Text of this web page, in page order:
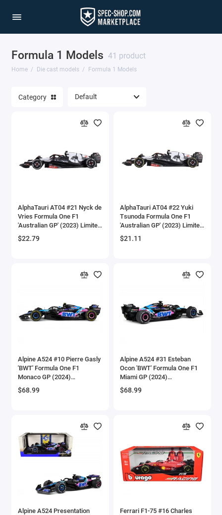
Formula 1 Models 41 product
Home Die cast models Formula 1 Models
1/64 Scale Sets
Acura Models
AgustaWestland
Aichi
Airco
Alfa Romeo Models
AMC Models
American LaFrance
Armstrong Whitworth
Aston Martin Models
ATV Models
Category
AlphaTauri AT04 #21 Nyck de
Vries Formula One F1
'Australian GP' (2023) Limited
Edition 1/64 Diecast Model
Car by Mini GT
$22.79
AlphaTauri AT04 #22 Yuki
Tsunoda Formula One F1
'Australian GP' (2023) Limited
Edition 1/64 Diecast Model
Car by Mini GT
$21.11
Alpine A524 #10 Pierre Gasly
'BWT' Formula One F1
Monaco GP (2024)
'Competition' Series 1/18
Diecast Model Car by Solido
$68.99
Alpine A524 #31 Esteban
Ocon 'BWT' Formula One F1
Miami GP (2024)
'Competition' Series 1/18
Diecast Model Car by Solido
$68.99
Alpine A524 Presentation
Ferrari F1-75 #16 Charles